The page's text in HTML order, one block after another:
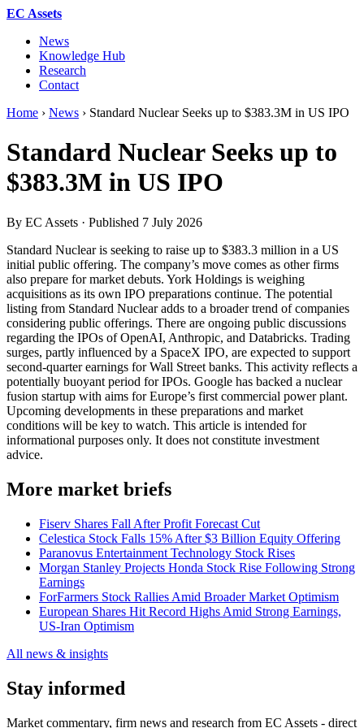
EC Assets
News
Knowledge Hub
Research
Contact
Home › News › Standard Nuclear Seeks up to $383.3M in US IPO
Standard Nuclear Seeks up to
$383.3M in US IPO
By EC Assets · Published 7 July 2026
Standard Nuclear is seeking to raise up to $383.3 million in a US
initial public offering. The company’s move comes as other firms
also prepare for market debuts. York Holdings is weighing
acquisitions as its own IPO preparations continue. The potential
listing from Standard Nuclear adds to a broader trend of companies
considering public offerings. There are ongoing public discussions
regarding the IPOs of OpenAI, Anthropic, and Databricks. Trading
surges, partly influenced by a SpaceX IPO, are expected to support
second-quarter earnings for Wall Street banks. This activity reflects a
potentially buoyant period for IPOs. Google has backed a nuclear
fusion startup with aims for Europe’s first commercial power plant.
Upcoming developments in these preparations and market
conditions will be key to watch. This article is intended for
informational purposes only. It does not constitute investment
advice.
More market briefs
Fiserv Shares Fall After Profit Forecast Cut
Celestica Stock Falls 15% After $3 Billion Equity Offering
Paranovus Entertainment Technology Stock Rises
Morgan Stanley Projects Honda Stock Rise Following Strong
Earnings
ForFarmers Stock Rallies Amid Broader Market Optimism
European Shares Hit Record Highs Amid Strong Earnings,
US-Iran Optimism
All news & insights
Stay informed
Market commentary, firm news and research from EC Assets - direct